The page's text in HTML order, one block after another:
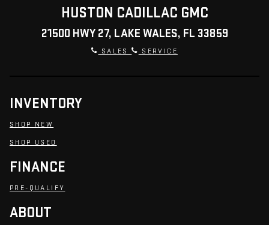
HUSTON CADILLAC GMC
21500 HWY 27, LAKE WALES, FL 33859
SALES SERVICE
INVENTORY
SHOP NEW
SHOP USED
FINANCE
PRE-QUALIFY
ABOUT